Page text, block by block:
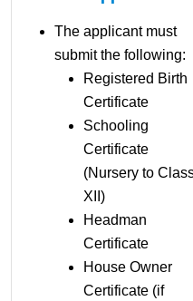
The applicant must
submit the following:
Registered Birth
Certificate
Schooling
Certificate
(Nursery to
XII)
Headman
Certificate
House Owner
Certificate (if